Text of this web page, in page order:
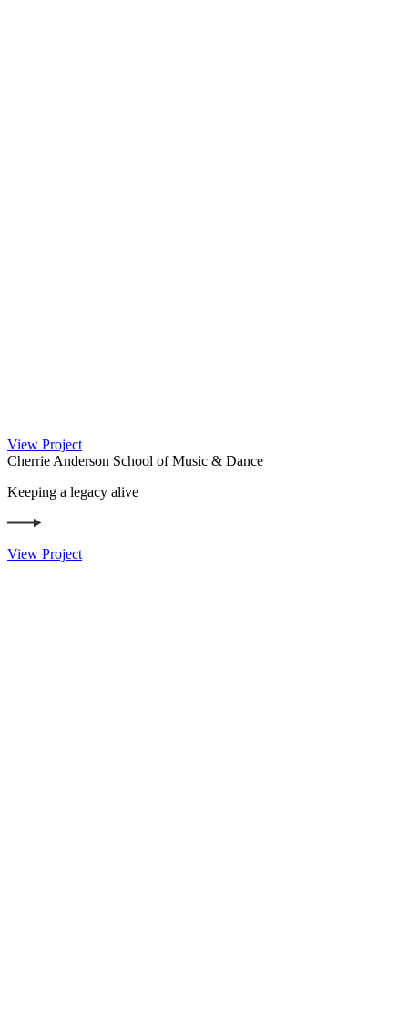
View Project
Cherrie Anderson School of Music & Dance
Keeping a legacy alive
View Project